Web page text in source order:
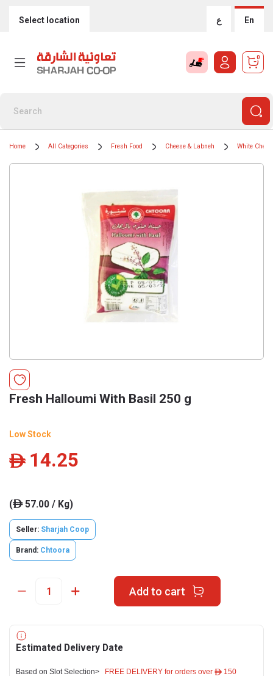
Select location ع En
0
Home All Categories Fresh Food Cheese & Labneh White
Fresh Halloumi With Basil 250 g
Low Stock
ê 14.25
(ê57.00 / Kg)
Seller: Sharjah Coop
Brand: Chtoora
Add to cart
Estimated Delivery Date
Based on Slot Selection> FREE DELIVERY for orders over ê 150